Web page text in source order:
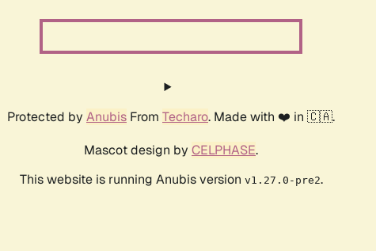
Protected by Anubis From Techaro. Made with ❤️ in 🇨🇦.
Mascot design by CELPHASE.
This website is running Anubis version v1.27.0-pre2.